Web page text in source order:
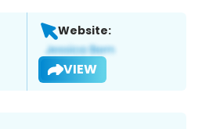
Website:
VIEW